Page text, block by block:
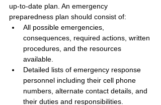
up-to-date plan. An emergency
preparedness plan should consist of:
All possible emergencies,
consequences, required actions, written
procedures, and the resources
available.
Detailed lists of emergency response
personnel including their cell phone
numbers, alternate contact details, and
their duties and responsibilities.